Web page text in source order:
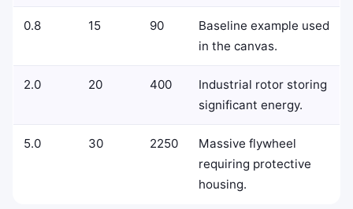
0.8 15 90
Baseline example used
in the canvas.
2.0 20 400
Industrial rotor storing
significant energy.
5.0 30 2250
Massive flywheel
requiring protective
housing.